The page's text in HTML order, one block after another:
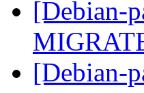
[Debian-
[Debian-